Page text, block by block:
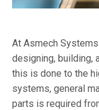
At Asmech
designing, building,
this is done to the
systems, general
parts is required